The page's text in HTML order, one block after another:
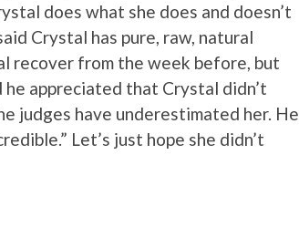
does what she does and doesn’t
Crystal has pure, raw, natural
recover from the week before, but
appreciated that Crystal didn’t
judges have underestimated her. He
Let’s just hope she didn’t